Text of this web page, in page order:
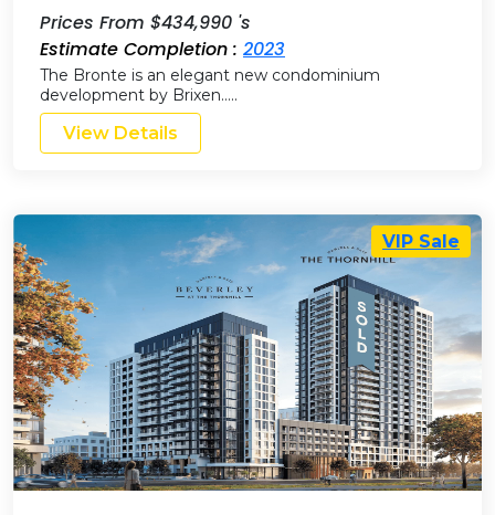
Prices From $434,990 's
Estimate Completion : 2023
The Bronte is an elegant new condominium
development by Brixen…..
View Details
VIP Sale